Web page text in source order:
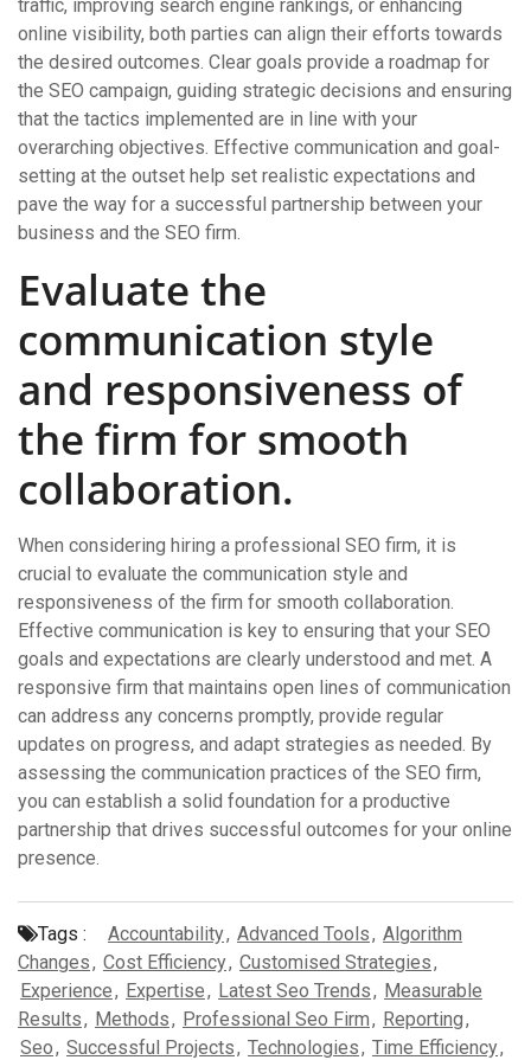
traffic, improving search engine rankings, or enhancing
online visibility, both parties can align their efforts towards
the desired outcomes. Clear goals provide a roadmap for
the SEO campaign, guiding strategic decisions and ensuring
that the tactics implemented are in line with your
overarching objectives. Effective communication and goal-
setting at the outset help set realistic expectations and
pave the way for a successful partnership between your
business and the SEO firm.
Evaluate the
communication style
and responsiveness of
the firm for smooth
collaboration.
When considering hiring a professional SEO firm, it is
crucial to evaluate the communication style and
responsiveness of the firm for smooth collaboration.
Effective communication is key to ensuring that your SEO
goals and expectations are clearly understood and met. A
responsive firm that maintains open lines of communication
can address any concerns promptly, provide regular
updates on progress, and adapt strategies as needed. By
assessing the communication practices of the SEO firm,
you can establish a solid foundation for a productive
partnership that drives successful outcomes for your online
presence.
Tags : Accountability, Advanced Tools, Algorithm
Changes, Cost Efficiency, Customised Strategies,
Experience, Expertise, Latest Seo Trends, Measurable
Results, Methods, Professional Seo Firm, Reporting,
Seo, Successful Projects, Technologies, Time Efficiency,